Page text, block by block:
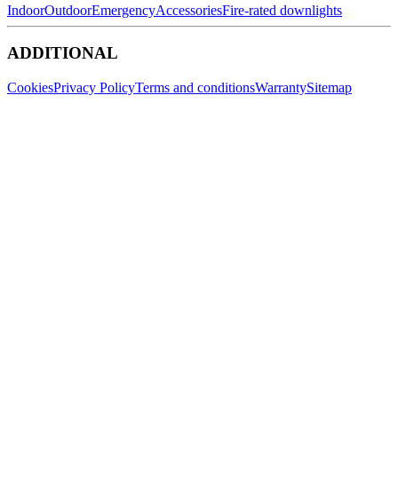
IndoorOutdoorEmergencyAccessoriesFire-rated downlights
ADDITIONAL
CookiesPrivacy PolicyTerms and conditionsWarrantySitemap